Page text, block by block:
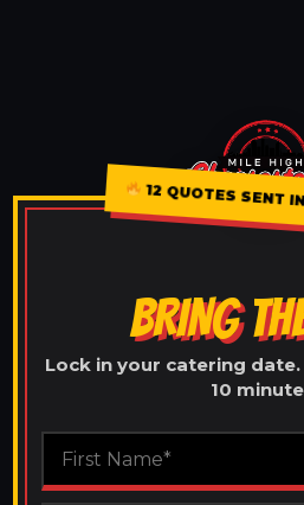
12 QUOTES SENT
BRING
Lock in your catering
10